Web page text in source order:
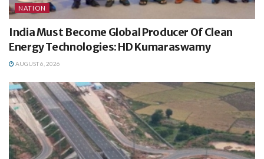
NATION
India Must Become Global Producer Of Clean
Energy Technologies: HD Kumaraswamy
AUGUST 6, 2026